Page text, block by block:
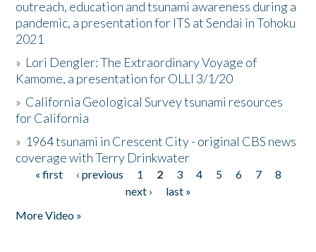
outreach, education and tsunami awareness during a
pandemic, a presentation for ITS at Sendai in Tohoku
2021
» Lori Dengler: The Extraordinary Voyage of
Kamome, a presentation for OLLI 3/1/20
» California Geological Survey tsunami resources
for California
» 1964 tsunami in Crescent City - original CBS news
coverage with Terry Drinkwater
Pages
« first ‹ previous 1 2 3 4 5 6 7
8
next ›
last »
More Video »